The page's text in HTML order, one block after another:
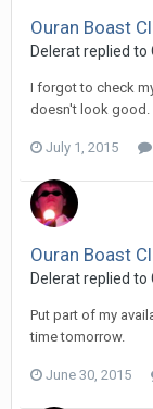
Ouran Boast
Delerat replied to
I forgot to check
doesn't look good.
July 1, 2015
Ouran Boast
Delerat replied to
Put part of my
time tomorrow.
June 30, 2015